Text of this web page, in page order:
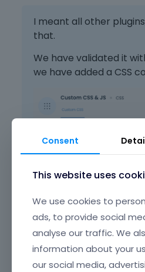
I meant all other
that.
We have validated it
we have added a CSS
please check if it
when this CSS is in use.
We cannot recommend
Consent
This website uses
We use cookies to
ads, to provide social
analyse our traffic. We
information about your
our social media,